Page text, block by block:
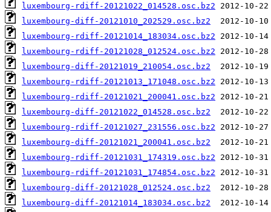
luxembourg-rdiff-20121022_014528.osc.bz2
luxembourg-diff-20121010_202529.osc.bz2
luxembourg-rdiff-20121014_183034.osc.bz2
luxembourg-rdiff-20121028_012524.osc.bz2
luxembourg-diff-20121019_210054.osc.bz2
luxembourg-rdiff-20121013_171048.osc.bz2
luxembourg-rdiff-20121021_200041.osc.bz2
luxembourg-diff-20121022_014528.osc.bz2
luxembourg-rdiff-20121027_231556.osc.bz2
luxembourg-diff-20121021_200041.osc.bz2
luxembourg-rdiff-20121031_174319.osc.bz2
luxembourg-rdiff-20121031_174854.osc.bz2
luxembourg-diff-20121028_012524.osc.bz2
luxembourg-diff-20121014_183034.osc.bz2